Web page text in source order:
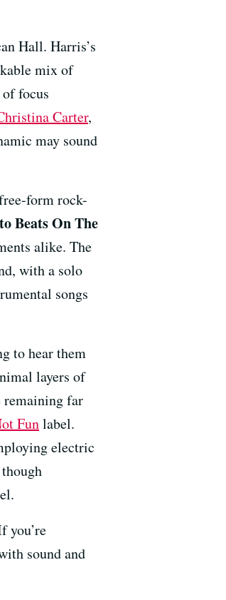
Hall. Harris’s
mix of
focus
Carter,
may sound
form rock-
Beats On The
alike. The
with a solo
songs
to hear them
layers of
remaining far
Funlabel.
electric
you’re
sound and